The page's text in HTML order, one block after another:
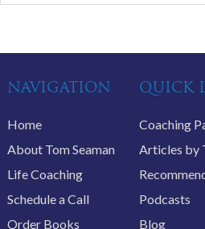
Home
About Tom Seaman
Life Coaching
Schedule a Call
Coaching
Articles by
Podcasts